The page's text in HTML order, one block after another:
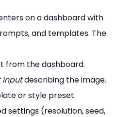
on a dashboard with
and templates. The
from the dashboard.
input describing the image.
or style preset.
settings (resolution, seed,